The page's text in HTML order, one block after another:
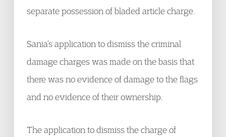
separate possession of bladed article charge.
Sania’s application to dismiss the criminal
damage charges was made on the basis that
there was no evidence of damage to the flags
and no evidence of their ownership.
The application to dismiss the charge of